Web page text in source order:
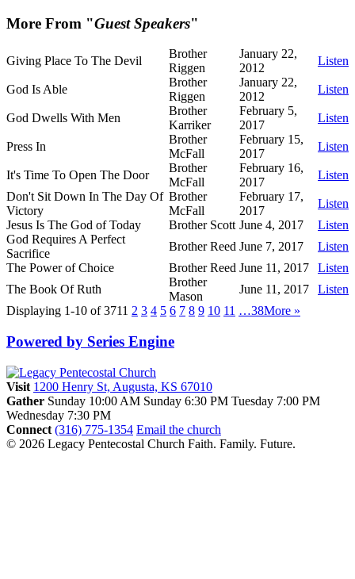
More From "Guest Speakers"
Giving Place To The Devil
Brother
Riggen
January 22,
2012
Listen
God Is Able
Brother
Riggen
January 22,
2012
Listen
God Dwells With Men
Brother
Karriker
February 5,
2017
Listen
Press In
Brother
McFall
February 15,
2017
Listen
It's Time To Open The Door
Brother
McFall
February 16,
2017
Listen
Don't Sit Down In The Day Of
Victory
Brother
McFall
February 17,
2017
Listen
Jesus Is The God of Today
Brother Scott June 4, 2017
Listen
God Requires A Perfect
Sacrifice
Brother Reed June 7, 2017
Listen
The Power of Choice
Brother Reed June 11, 2017
Listen
The Book Of Ruth
Brother
Mason
June 11, 2017
Listen
Displaying 1-10 of 3711 2 3 4 5 6 7 8 9 10 11 …38More »
Powered by Series Engine
Visit 1200 Henry St, Augusta, KS 67010
Gather Sunday 10:00 AM Sunday 6:30 PM Tuesday 7:00 PM
Wednesday 7:30 PM
Connect (316) 775-1354 Email the church
© 2026 Legacy Pentecostal Church Faith. Family. Future.